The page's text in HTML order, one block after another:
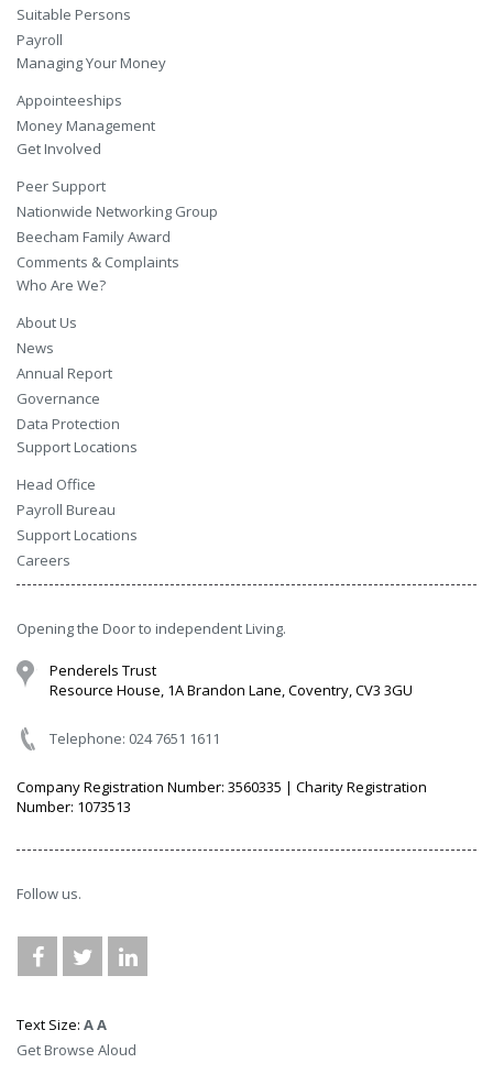
Suitable Persons
Payroll
Managing Your Money
Appointeeships
Money Management
Get Involved
Peer Support
Nationwide Networking Group
Beecham Family Award
Comments & Complaints
Who Are We?
About Us
News
Annual Report
Governance
Data Protection
Support Locations
Head Office
Payroll Bureau
Support Locations
Careers
Opening the Door to independent Living.
Penderels Trust
Resource House, 1A Brandon Lane, Coventry, CV3 3GU
Telephone: 024 7651 1611
Company Registration Number: 3560335 | Charity Registration
Number: 1073513
Follow us.
Text Size: AA
Get Browse Aloud